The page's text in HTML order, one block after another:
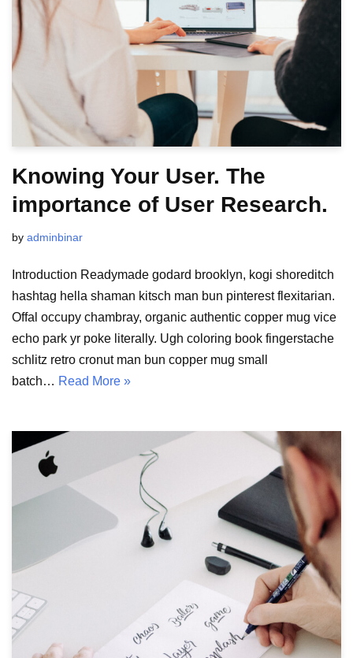
Knowing Your User. The
importance of User Research.
by adminbinar
Introduction Readymade godard brooklyn, kogi shoreditch
hashtag hella shaman kitsch man bun pinterest flexitarian.
Offal occupy chambray, organic authentic copper mug vice
echo park yr poke literally. Ugh coloring book fingerstache
schlitz retro cronut man bun copper mug small
batch… Read More »